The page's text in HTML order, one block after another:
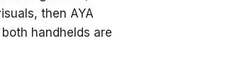
then AYA
handhelds are